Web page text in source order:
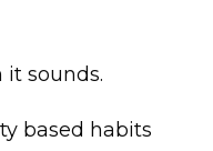
sounds.
based habits